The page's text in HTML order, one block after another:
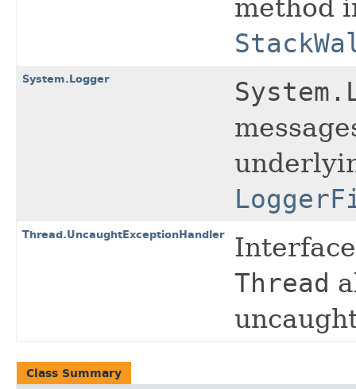
method
System.Logger
Thread.UncaughtExceptionHandler
Thread
Class Summary